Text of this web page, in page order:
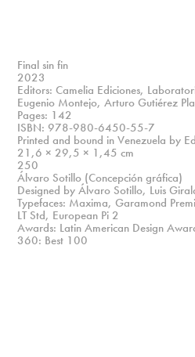
Final sin fin
2023
Editors: Camelia Ediciones,
Eugenio Montejo, Arturo Gutiérez
Pages: 142
ISBN: 978-980-6450-55-7
Printed and bound in Venezuela by
21,6 × 29,5 × 1,45 cm
250
Álvaro Sotillo (Concepción gráfica)
Designed by Álvaro Sotillo, Luis
Typefaces: Maxima, Garamond
LT Std, European Pi 2
Awards: Latin American Design
360: Best 100